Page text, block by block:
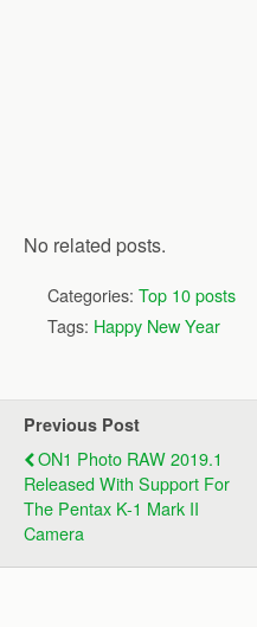
No related posts.
Categories: Top 10 posts
Tags: Happy New Year
Previous Post
ON1 Photo RAW 2019.1
Released With Support For
The Pentax K-1 Mark II
Camera